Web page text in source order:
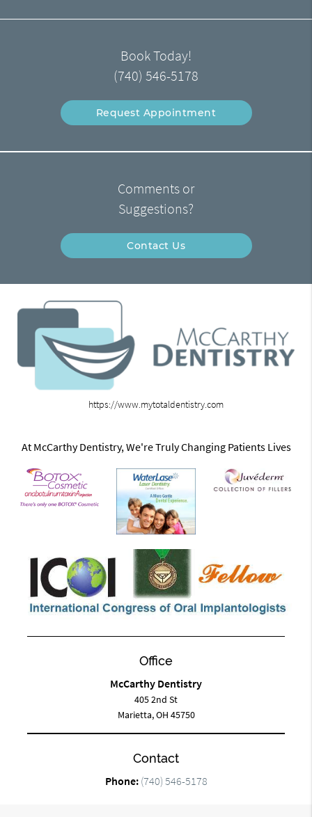
Book Today!
(740) 546-5178
Request Appointment
Comments or
Suggestions?
Contact Us
https://www.mytotaldentistry.com
At McCarthy Dentistry, We're Truly Changing Patients Lives
Office
McCarthy Dentistry
405 2nd St
Marietta, OH 45750
Contact
Phone: (740) 546-5178